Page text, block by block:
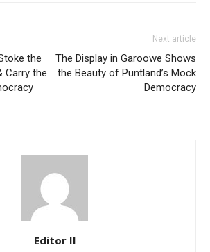
the
Carry the
Next article
The Display in Garoowe Shows
the Beauty of Puntland’s Mock
Democracy
Editor II